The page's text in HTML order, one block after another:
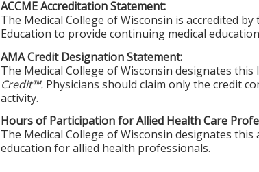
ACCME Accreditation Statement:
The Medical College of Wisconsin is accredited
Education to provide continuing medical
AMA Credit Designation Statement:
The Medical College of Wisconsin designates
Credit™. Physicians should claim only the credit
activity.
Hours of Participation for Allied Health Care
The Medical College of Wisconsin designates
education for allied health professionals.